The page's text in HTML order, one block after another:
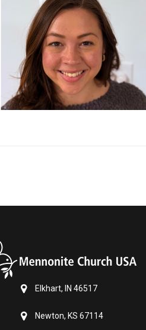
Elkhart, IN 46517
Newton, KS 67114